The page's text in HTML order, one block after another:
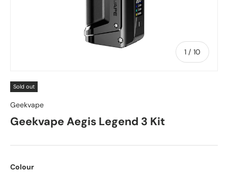
1 / of
10
Sold out
Geekvape
Geekvape Aegis Legend 3 Kit
Colour